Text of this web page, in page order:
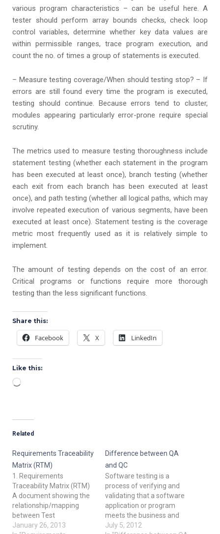
various program characteristics – can be useful here. A
tester should perform array bounds checks, check loop
control variables, determine whether key data values are
within permissible ranges, trace program execution, and
count the no. of times a group of statements is executed.
– Measure testing coverage/When should testing stop? – If
errors are still found every time the program is executed,
testing should continue. Because errors tend to cluster,
modules appearing particularly error-prone require special
scrutiny.
The metrics used to measure testing thoroughness include
statement testing (whether each statement in the program
has been executed at least once), branch testing (whether
each exit from each branch has been executed at least
once), and path testing (whether all logical paths, which may
involve repeated execution of various segments, have been
executed at least once). Statement testing is the coverage
metric most frequently used as it is relatively simple to
implement.
The amount of testing depends on the cost of an error.
Critical programs or functions require more thorough
testing than the less significant functions.
Share this:
Facebook X LinkedIn
Like this:
Loading…
Related
Requirements Traceability
Matrix (RTM)
1. Requirements
Traceability Matrix (RTM)
A document showing the
relationship/mapping
between Test
Requirements and Test
January 26, 2013
Difference between QA
and QC
Software testing is a
process of verifying and
validating that a software
application or program
meets the business and
technical requirements
July 5, 2012